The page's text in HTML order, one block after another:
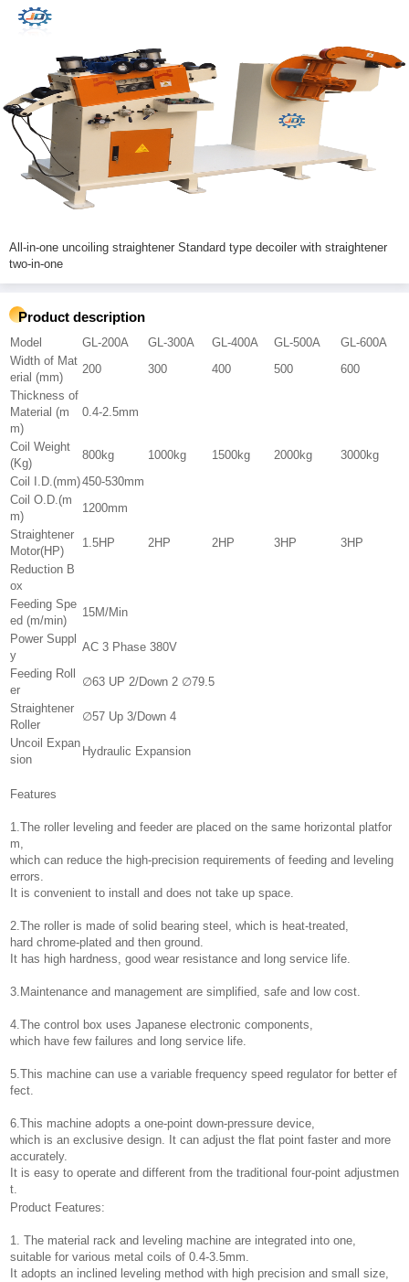
All-in-one uncoiling straightener Standard type decoiler with straightener
two-in-one
Product description
Model GL-200A GL-300A GL-400A GL-500A
GL-600A
Width of Mat
erial (mm)
200 300 400 500
600
Thickness of
Material (m
m)
0.4-2.5mm
Coil Weight
(Kg)
800kg 1000kg 1500kg 2000kg
3000kg
Coil I.D.(mm)450-530mm
Coil O.D.(m
m)
1200mm
Straightener
Motor(HP)
1.5HP 2HP 2HP 3HP
3HP
Reduction B
ox
Feeding Spe
ed (m/min)
15M/Min
Power Suppl
y
AC 3 Phase 380V
Feeding Roll
er
∅63 UP 2/Down 2 ∅79.5
Straightener
Roller
∅57 Up 3/Down 4
Uncoil Expan
sion
Hydraulic Expansion
Features
1.The roller leveling and feeder are placed on the same horizontal platfor
m,
which can reduce the high-precision requirements of feeding and leveling
errors.
It is convenient to install and does not take up space.
2.The roller is made of solid bearing steel, which is heat-treated,
hard chrome-plated and then ground.
It has high hardness, good wear resistance and long service life.
3.Maintenance and management are simplified, safe and low cost.
4.The control box uses Japanese electronic components,
which have few failures and long service life.
5.This machine can use a variable frequency speed regulator for better ef
fect.
6.This machine adopts a one-point down-pressure device,
which is an exclusive design. It can adjust the flat point faster and more
accurately.
It is easy to operate and different from the traditional four-point adjustmen
t.
Product Features:
1. The material rack and leveling machine are integrated into one,
suitable for various metal coils of 0.4-3.5mm.
It adopts an inclined leveling method with high precision and small size,